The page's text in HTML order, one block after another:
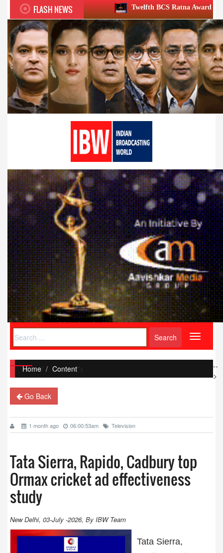
FLASH NEWSTwelfth BCS Ratna Award boasts stellar lineup;
Toggle
Home/ Content">
Go Back
1 month ago 06:00:53am Television
Tata Sierra, Rapido, Cadbury top
Ormax cricket ad effectiveness
study
New Delhi, 03-July -2026, By IBW Team
Tata Sierra,
--
>